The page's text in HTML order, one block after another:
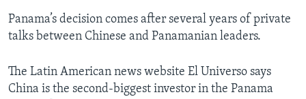
Panama’s decision comes after several years of private
talks between Chinese and Panamanian leaders.
The Latin American news website El Universo says
China is the second-biggest investor in the Panama